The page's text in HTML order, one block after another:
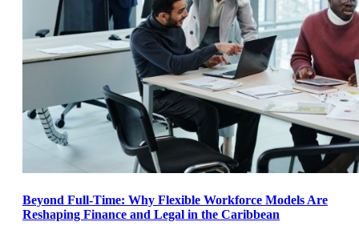
Beyond Full-Time: Why Flexible Workforce Models Are
Reshaping Finance and Legal in the Caribbean